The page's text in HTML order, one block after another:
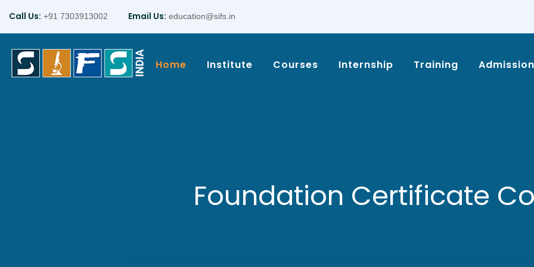
Call Us: +91 7303913002 Email Us: education@sifs.in
Home Institute Courses Internship Training Admission
Foundation Certificate